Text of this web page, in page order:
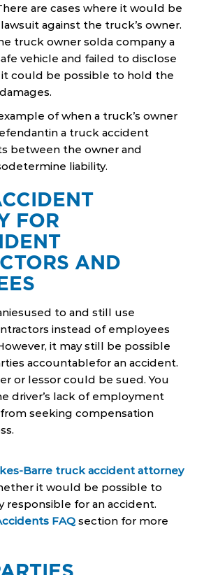
are cases where it would be
against the truck’s owner.
truck owner solda company a
vehicle and failed to disclose
could be possible to hold the
of when a truck’s owner
a truck accident
between the owner and
liability.
FOR
AND
to and still use
instead of employees
it may still be possible
accountablefor an accident.
or lessor could be sued. You
driver’s lack of employment
seeking compensation
Barre truck accident attorney
it would be possible to
responsible for an accident.
FAQ section for more